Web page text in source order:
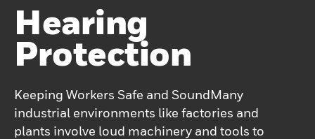
Hearing
Protection
Keeping Workers Safe and SoundMany
industrial environments like factories and
plants involve loud machinery and tools to